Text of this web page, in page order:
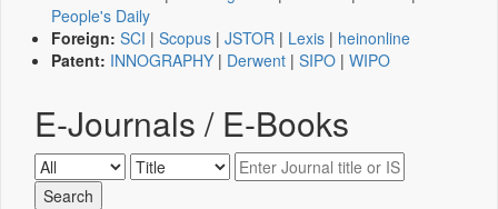
People's Daily
Foreign: SCI | Scopus | JSTOR | Lexis | heinonline
Patent: INNOGRAPHY | Derwent | SIPO | WIPO
E-Journals / E-Books